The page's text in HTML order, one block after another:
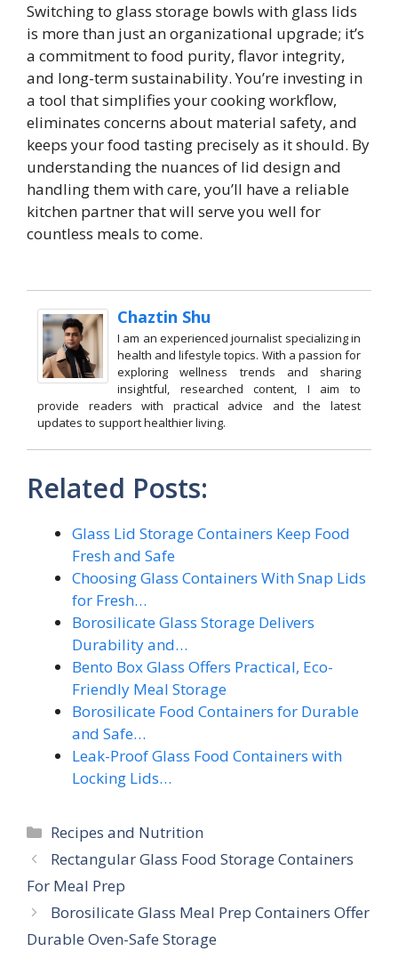
Switching to glass storage bowls with glass lids
is more than just an organizational upgrade; it’s
a commitment to food purity, flavor integrity,
and long-term sustainability. You’re investing in
a tool that simplifies your cooking workflow,
eliminates concerns about material safety, and
keeps your food tasting precisely as it should. By
understanding the nuances of lid design and
handling them with care, you’ll have a reliable
kitchen partner that will serve you well for
countless meals to come.
Chaztin Shu
I am an experienced journalist specializing in
health and lifestyle topics. With a passion for
exploring wellness trends and sharing
insightful, researched content, I aim to
provide readers with practical advice and the latest
updates to support healthier living.
Related Posts:
Glass Lid Storage Containers Keep Food
Fresh and Safe
Choosing Glass Containers With Snap Lids
for Fresh…
Borosilicate Glass Storage Delivers
Durability and…
Bento Box Glass Offers Practical, Eco-
Friendly Meal Storage
Borosilicate Food Containers for Durable
and Safe…
Leak-Proof Glass Food Containers with
Locking Lids…
Categories
Recipes and Nutrition
Rectangular Glass Food Storage Containers
For Meal Prep
Borosilicate Glass Meal Prep Containers Offer
Durable Oven-Safe Storage